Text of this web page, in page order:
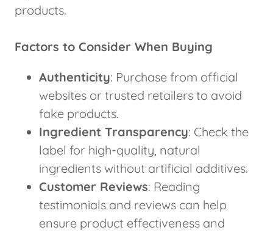
products.
Factors to Consider When Buying
Authenticity: Purchase from official
websites or trusted retailers to avoid
fake products.
Ingredient Transparency: Check the
label for high-quality, natural
ingredients without artificial additives.
Customer Reviews: Reading
testimonials and reviews can help
ensure product effectiveness and